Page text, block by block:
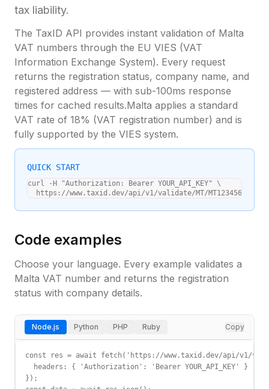
tax liability.
The TaxID API provides instant validation of Malta
VAT numbers through the EU VIES (VAT
Information Exchange System). Every request
returns the registration status, company name, and
registered address — with sub-100ms response
times for cached results.Malta applies a standard
VAT rate of 18% (VAT registration number) and is
fully supported by the VIES system.
QUICK START
curl -H "Authorization: Bearer YOUR_API_KEY" \
  https://www.taxid.dev/api/v1/validate/MT/MT12345678
Code examples
Choose your language. Every example validates a
Malta VAT number and returns the registration
status with company details.
Node.js Python PHP Ruby Copy
const res = await fetch('https://www.taxid.dev/api/v1/
  headers: { 'Authorization': 'Bearer YOUR_API_KEY' }
});